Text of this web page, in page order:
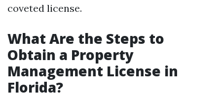
coveted license.
What Are the Steps to
Obtain a Property
Management License in
Florida?